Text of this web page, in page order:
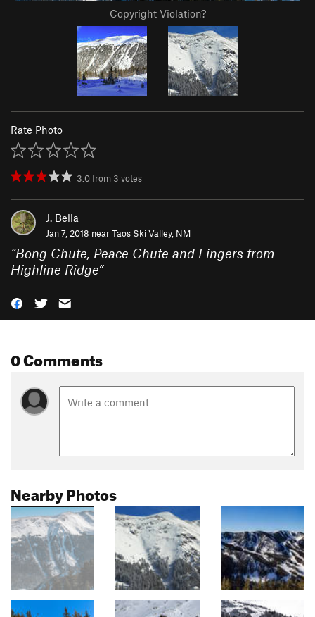
Copyright Violation?
Rate Photo
3.0from 3 votes
J. Bella
Jan 7, 2018 nearTaos Ski Valley, NM
“Bong Chute, Peace Chute and Fingers from
Highline Ridge”
0 Comments
Nearby Photos